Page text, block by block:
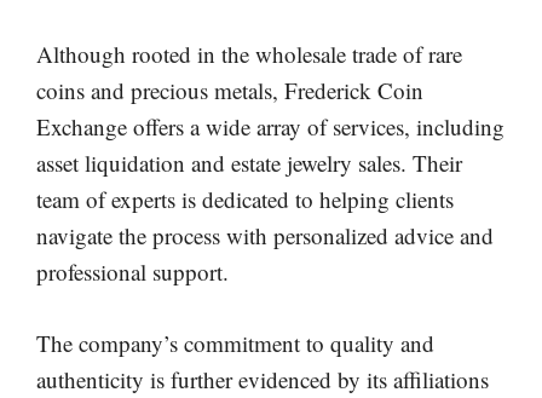
Although rooted in the wholesale trade of rare
coins and precious metals, Frederick Coin
Exchange offers a wide array of services, including
asset liquidation and estate jewelry sales. Their
team of experts is dedicated to helping clients
navigate the process with personalized advice and
professional support.
The company’s commitment to quality and
authenticity is further evidenced by its affiliations